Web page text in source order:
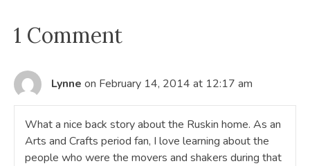
1 Comment
Lynne on February 14, 2014 at 12:17 am
What a nice back story about the Ruskin home. As an
Arts and Crafts period fan, I love learning about the
people who were the movers and shakers during that